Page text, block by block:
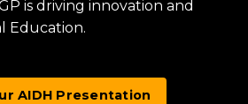
is driving innovation and
Education.
AIDH Presentation